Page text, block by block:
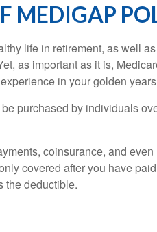
MEDIGAP
life in retirement, as well
as important as it is,
in your golden
purchased by individuals
coinsurance, and even
covered after you have
the deductible.